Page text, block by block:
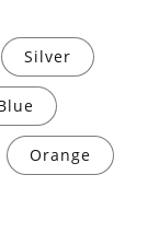
Silver
Orange